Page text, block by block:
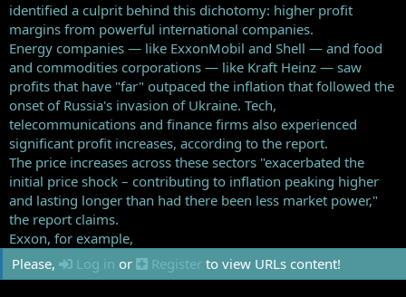
identified a culprit behind this dichotomy: higher profit
margins from powerful international companies.
Energy companies — like ExxonMobil and Shell — and food
and commodities corporations — like Kraft Heinz — saw
profits that have "far" outpaced the inflation that followed the
onset of Russia's invasion of Ukraine. Tech,
telecommunications and finance firms also experienced
significant profit increases, according to the report.
The price increases across these sectors "exacerbated the
initial price shock – contributing to inflation peaking higher
and lasting longer than had there been less market power,"
the report claims.
Exxon, for example,
Please,
Log in or Register to view URLs content!